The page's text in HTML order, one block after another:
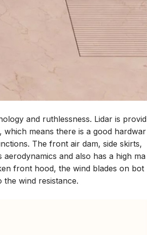
and ruthlessness. Lidar is provid
means there is a good hardwar
The front air dam, side skirts,
and also has a high ma
front hood, the wind blades on bot
wind resistance.